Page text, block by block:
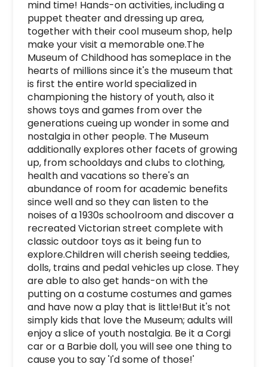
mind time! Hands-on activities, including a
puppet theater and dressing up area,
together with their cool museum shop, help
make your visit a memorable one.The
Museum of Childhood has someplace in the
hearts of millions since it's the museum that
is first the entire world specialized in
championing the history of youth, also it
shows toys and games from over the
generations cueing up wonder in some and
nostalgia in other people. The Museum
additionally explores other facets of growing
up, from schooldays and clubs to clothing,
health and vacations so there's an
abundance of room for academic benefits
since well and so they can listen to the
noises of a 1930s schoolroom and discover a
recreated Victorian street complete with
classic outdoor toys as it being fun to
explore.Children will cherish seeing teddies,
dolls, trains and pedal vehicles up close. They
are able to also get hands-on with the
putting on a costume costumes and games
and have now a play that is little!But it's not
simply kids that love the Museum; adults will
enjoy a slice of youth nostalgia. Be it a Corgi
car or a Barbie doll, you will see one thing to
cause you to say 'I'd some of those!'